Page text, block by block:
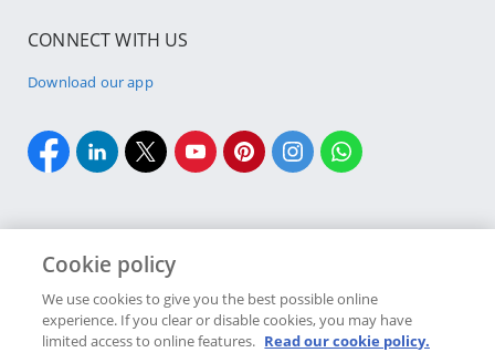
CONNECT WITH US
Download our app
Copyright 2026 Discovery Ltd is the licensed controlling company of the
designated Discovery Insurance Group. Registration number: 1999/007789/06.
Cookie policy
We use cookies to give you the best possible online
experience. If you clear or disable cookies, you may have
limited access to online features. Read our cookie policy.